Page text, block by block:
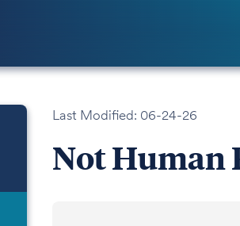
Last Modified: 06-24-26
Not Human